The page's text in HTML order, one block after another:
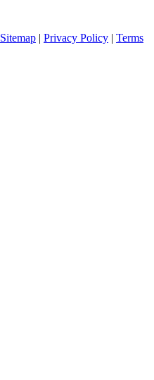
Sitemap | Privacy Policy | Terms